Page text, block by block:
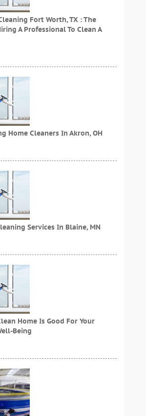
Fort Worth, TX : The
A Professional To Clean A
Home Cleaners In Akron, OH
Services In Blaine, MN
Home Is Good For Your
Being